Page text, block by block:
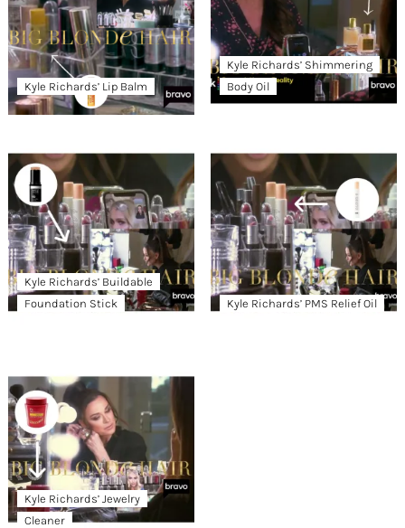
Kyle Richards’ Lip Balm
Kyle Richards’ Shimmering
Body Oil
Kyle Richards’ Buildable
Foundation Stick
Kyle Richards’ PMS Relief Oil
Kyle Richards’ Jewelry
Cleaner